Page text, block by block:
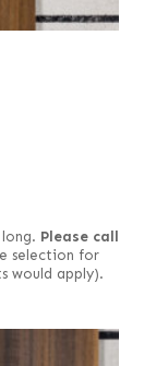
Please call
selection for
would apply).